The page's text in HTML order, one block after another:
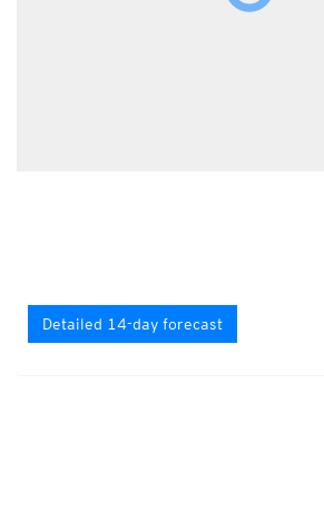
Detailed 14-day forecast